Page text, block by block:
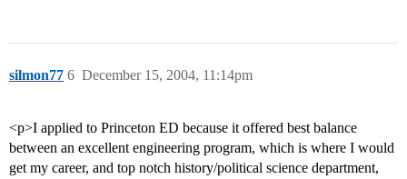
silmon77 December 15, 2004, 11:14pm
6
<p>I applied to Princeton ED because it offered best balance
between an excellent engineering program, which is where I would
get my career, and top notch history/political science department,